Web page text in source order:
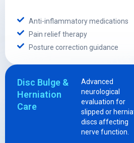
Anti-inflammatory medications
Pain relief therapy
Posture correction guidance
Disc Bulge &
Herniation
Care
Advanced
neurological
evaluation for
slipped or
discs affecting
nerve function.